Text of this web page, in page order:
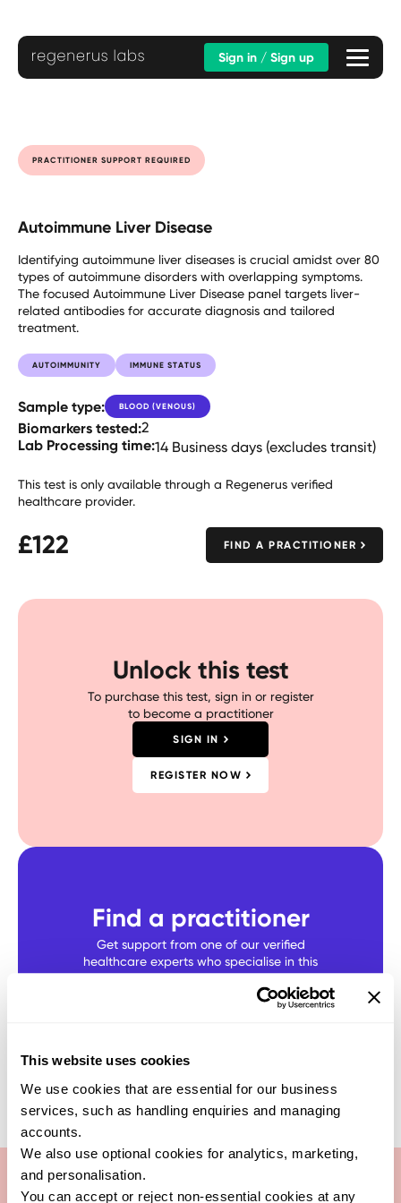
This website uses cookies
We use cookies that are essential for our business
services, such as handling enquiries and managing
accounts.
We also use optional cookies for analytics, marketing,
and personalisation.
You can accept or reject non-essential cookies at any
Sign in / Sign up
PRACTITIONER SUPPORT REQUIRED
Autoimmune Liver Disease
Identifying autoimmune liver diseases is crucial amidst over 80
types of autoimmune disorders with overlapping symptoms.
The focused Autoimmune Liver Disease panel targets liver-
related antibodies for accurate diagnosis and tailored
treatment.
AUTOIMMUNITY IMMUNE STATUS
Sample type: BLOOD (VENOUS)
Biomarkers tested:2
Lab Processing time:14 Business days (excludes transit)
This test is only available through a Regenerus verified
healthcare provider.
£122 FIND A PRACTITIONER
Unlock this test
To purchase this test, sign in or register
to become a practitioner
SIGN IN
REGISTER NOW
Find a practitioner
Get support from one of our verified
healthcare experts who specialise in this
test